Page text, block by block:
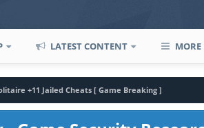
LATEST CONTENT MORE
+11 Jailed Cheats [ Game Breaking ]